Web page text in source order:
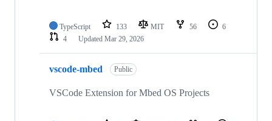
TypeScript 133 MIT 56
6
4
Updated Mar 29, 2026
vscode-mbed Public
VSCode Extension for Mbed OS Projects